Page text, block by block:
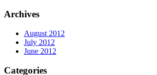
Archives
August 2012
July 2012
June 2012
Categories